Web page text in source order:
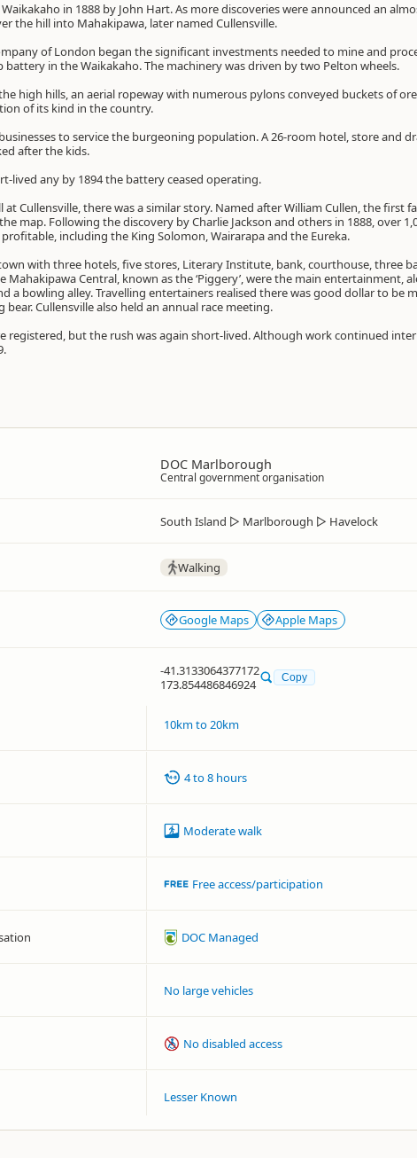
in 1888 by John Hart. As more discoveries were announced an
the hill into Mahakipawa, later named Cullensville.
of London began the significant investments needed to mine and
battery in the Waikakaho. The machinery was driven by two Pelton wheels.
high hills, an aerial ropeway with numerous pylons conveyed buckets of
of its kind in the country.
to service the burgeoning population. A 26-room hotel, store and
after the kids.
lived any by 1894 the battery ceased operating.
Cullensville, there was a similar story. Named after William Cullen, the first
map. Following the discovery by Charlie Jackson and others in 1888, over
including the King Solomon, Wairarapa and the Eureka.
with three hotels, five stores, Literary Institute, bank, courthouse, three
Mahakipawa Central, known as the ‘Piggery’, were the main entertainment,
a bowling alley. Travelling entertainers realised there was good dollar to be
Cullensville also held an annual race meeting.
registered, but the rush was again short-lived. Although work continued
DOC Marlborough
Central government organisation
South Island ▷ Marlborough ▷ Havelock
Walking
Google Maps Apple Maps
-41.3133064377172
173.854486846924
Copy
10km to 20km
4 to 8 hours
Moderate walk
Free access/participation
DOC Managed
No large vehicles
No disabled access
Lesser Known